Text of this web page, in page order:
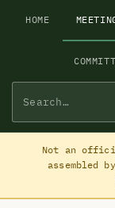
HOME
Not an
assembled by